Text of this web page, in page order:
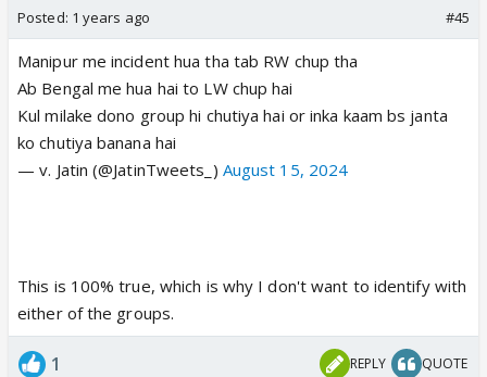
summon me about some post and they searching
for my…
— drpurpleready (@epicnephrin_e)August 15, 2024
Posted: 1 years ago #45
Manipur me incident hua tha tab RW chup tha
Ab Bengal me hua hai to LW chup hai
Kul milake dono group hi chutiya hai or inka kaam bs janta
ko chutiya banana hai
— v. Jatin (@JatinTweets_) August 15, 2024
This is 100% true, which is why I don't want to identify with
either of the groups.
1 REPLY QUOTE